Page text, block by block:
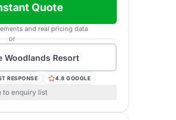
Quote
and real pricing data
or
Woodlands Resort
RESPONSE 4.8 GOOGLE
to enquiry list